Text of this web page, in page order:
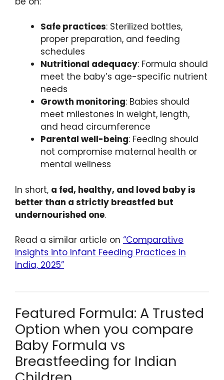
Safe practices: Sterilized bottles,
proper preparation, and feeding
schedules
Nutritional adequacy: Formula should
meet the baby’s age-specific nutrient
needs
Growth monitoring: Babies should
meet milestones in weight, length,
and head circumference
Parental well-being: Feeding should
not compromise maternal health or
mental wellness
In short, a fed, healthy, and loved baby is
better than a strictly breastfed but
undernourished one.
Read a similar article on “Comparative
Insights into Infant Feeding Practices in
India, 2025”
Featured Formula: A Trusted
Option when you compare
Baby Formula vs
Breastfeeding for Indian